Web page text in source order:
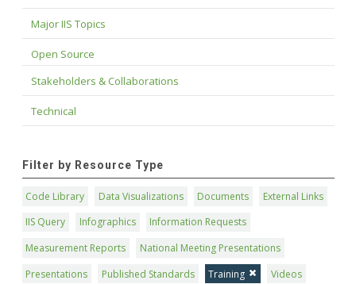
Major IIS Topics
Open Source
Stakeholders & Collaborations
Technical
Filter by Resource Type
Code Library Data Visualizations Documents
External Links
IIS Query
Infographics
Information Requests
Measurement Reports
National Meeting Presentations
Presentations
Published Standards Training
Videos